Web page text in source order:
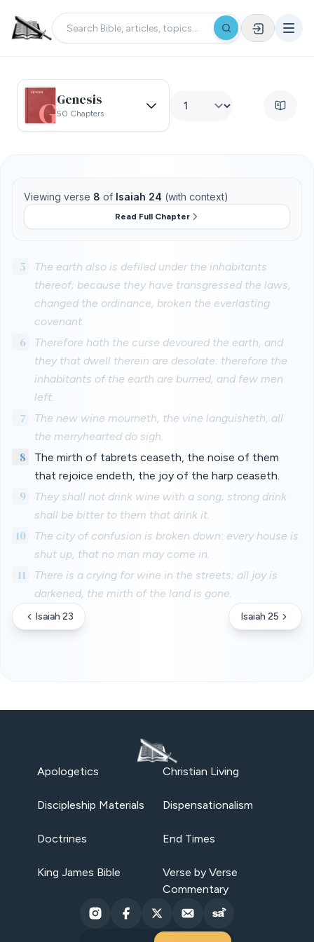
Genesis
50 Chapters
Viewing verse 8 of Isaiah 24 (with context)
Read Full Chapter
5
The earth also is defiled under the inhabitants
thereof; because they have transgressed the laws,
changed the ordinance, broken the everlasting
covenant.
6
Therefore hath the curse devoured the earth, and
they that dwell therein are desolate: therefore the
inhabitants of the earth are burned, and few men
left.
7
The new wine mourneth, the vine languisheth, all
the merryhearted do sigh.
8
The mirth of tabrets ceaseth, the noise of them
that rejoice endeth, the joy of the harp ceaseth.
9
They shall not drink wine with a song; strong drink
shall be bitter to them that drink it.
10
The city of confusion is broken down: every house is
shut up, that no man may come in.
11
There is a crying for wine in the streets; all joy is
darkened, the mirth of the land is gone.
Isaiah 23 Isaiah 25
Apologetics Christian Living
Discipleship Materials Dispensationalism
Doctrines End Times
King James Bible
Verse by Verse
Commentary